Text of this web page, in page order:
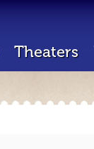
Theaters